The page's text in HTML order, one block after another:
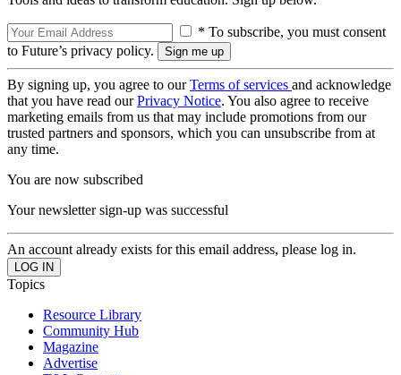
* To subscribe, you must consent
to Future’s privacy policy.
By signing up, you agree to ourTerms of services and acknowledge
that you have read ourPrivacy Notice. You also agree to receive
marketing emails from us that may include promotions from our
trusted partners and sponsors, which you can unsubscribe from at
any time.
You are now subscribed
Your newsletter sign-up was successful
An account already exists for this email address, please log in.
Topics
Resource Library
Community Hub
Magazine
Advertise